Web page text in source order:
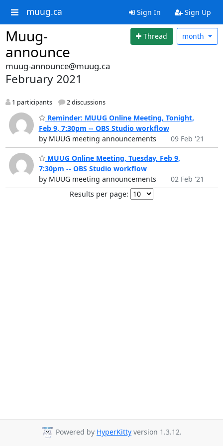
muug.ca Sign In Sign Up
Muug-
announce
Thread month
muug-announce@muug.ca
February 2021
1 participants 2 discussions
Reminder: MUUG Online Meeting, Tonight,
Feb 9, 7:30pm -- OBS Studio workflow
by MUUG meeting announcements
09 Feb '21
MUUG Online Meeting, Tuesday, Feb 9,
7:30pm -- OBS Studio workflow
by MUUG meeting announcements
02 Feb '21
Results per page:
Powered by HyperKitty version 1.3.12.